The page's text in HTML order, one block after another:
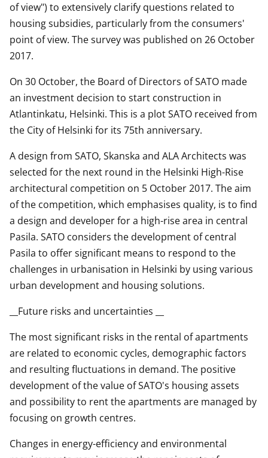
of view") to extensively clarify questions related to
housing subsidies, particularly from the consumers'
point of view. The survey was published on 26 October
2017.
On 30 October, the Board of Directors of SATO made
an investment decision to start construction in
Atlantinkatu, Helsinki. This is a plot SATO received from
the City of Helsinki for its 75th anniversary.
A design from SATO, Skanska and ALA Architects was
selected for the next round in the Helsinki High-Rise
architectural competition on 5 October 2017. The aim
of the competition, which emphasises quality, is to find
a design and developer for a high-rise area in central
Pasila. SATO considers the development of central
Pasila to offer significant means to respond to the
challenges in urbanisation in Helsinki by using various
urban development and housing solutions.
__Future risks and uncertainties __
The most significant risks in the rental of apartments
are related to economic cycles, demographic factors
and resulting fluctuations in demand. The positive
development of the value of SATO's housing assets
and possibility to rent the apartments are managed by
focusing on growth centres.
Changes in energy-efficiency and environmental